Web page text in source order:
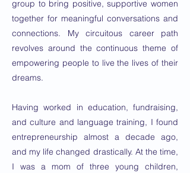
group to bring positive, supportive women
together for meaningful conversations and
connections. My circuitous career path
revolves around the continuous theme of
empowering people to live the lives of their
dreams.
Having worked in education, fundraising,
and culture and language training, I found
entrepreneurship almost a decade ago,
and my life changed drastically. At the time,
I was a mom of three young children,